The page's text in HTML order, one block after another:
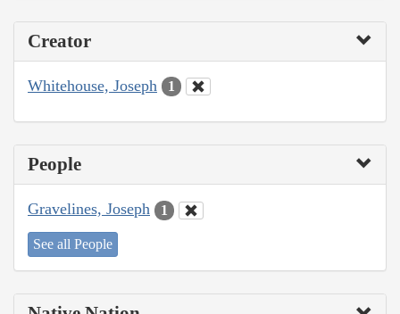
Creator
Whitehouse, Joseph 1
People
Gravelines, Joseph 1
See all People